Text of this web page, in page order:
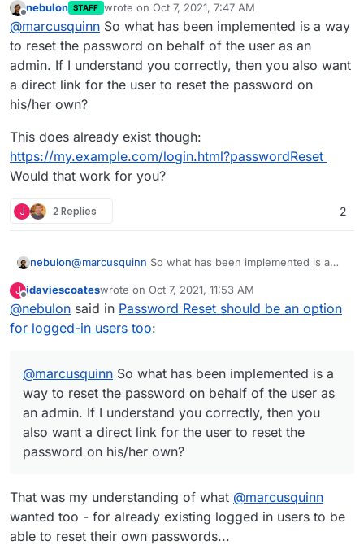
memorable, like my.example.com/password-
reset )
nebulon STAFF wrote on Oct 7, 2021, 7:47 AM
last edited by
@marcusquinn So what has been implemented is a way
to reset the password on behalf of the user as an
admin. If I understand you correctly, then you also want
a direct link for the user to reset the password on
his/her own?
This does already exist though:
https://my.example.com/login.html?passwordReset
Would that work for you?
J 2 Replies 2
nebulon@marcusquinn So what has been implemented is a
admin. If I understand you correctly, then you also
want a direct link for the user to reset the password
on his/her own?
This does already exist though:
https://my.example.com/login.html?passwordReset
Would that work for you?
J
Offline
jdaviescoateswrote on Oct 7, 2021, 11:53 AM
last edited by
@nebulon said in Password Reset should be an option
for logged-in users too:
@marcusquinn So what has been implemented is a
way to reset the password on behalf of the user as
an admin. If I understand you correctly, then you
also want a direct link for the user to reset the
password on his/her own?
That was my understanding of what @marcusquinn
wanted too - for already existing logged in users to be
able to reset their own passwords...